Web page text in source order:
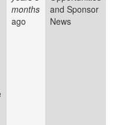
months
ago
and Sponsor
News